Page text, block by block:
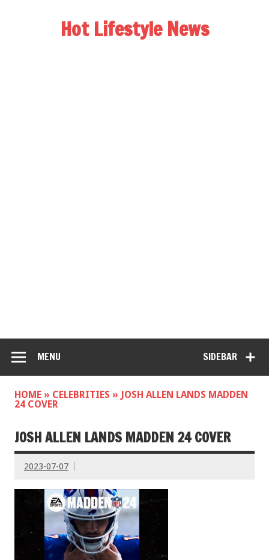
Hot Lifestyle News
SIDEBAR
MENU
HOME » CELEBRITIES »
JOSH ALLEN LANDS MADDEN
24 COVER
JOSH ALLEN LANDS MADDEN 24 COVER
2023-07-07